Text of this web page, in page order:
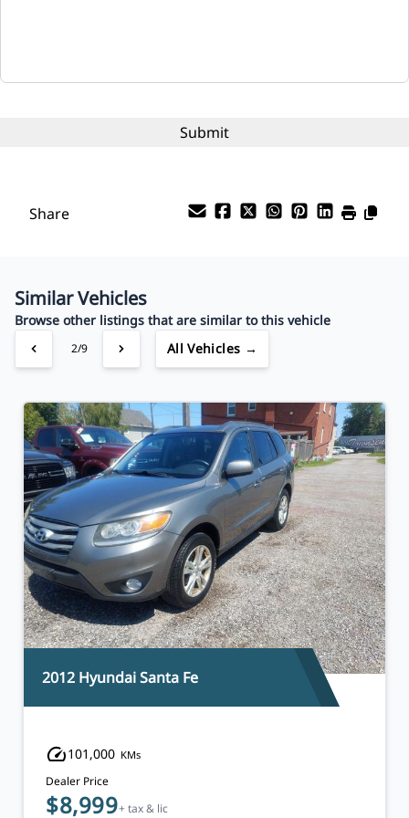
$80/Bi-Weekly
Share
Similar Vehicles
Browse other listings that are similar to this vehicle
2/9 All Vehicles →
2014 Chevrolet Orlando
119,000 KMs
Dealer Price
$9,495